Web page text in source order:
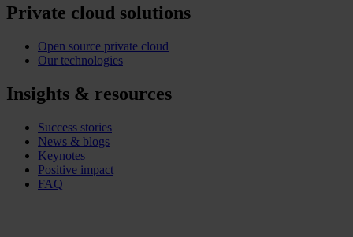
Private cloud solutions
Open source private cloud
Our technologies
Insights & resources
Success stories
News & blogs
Keynotes
Positive impact
FAQ